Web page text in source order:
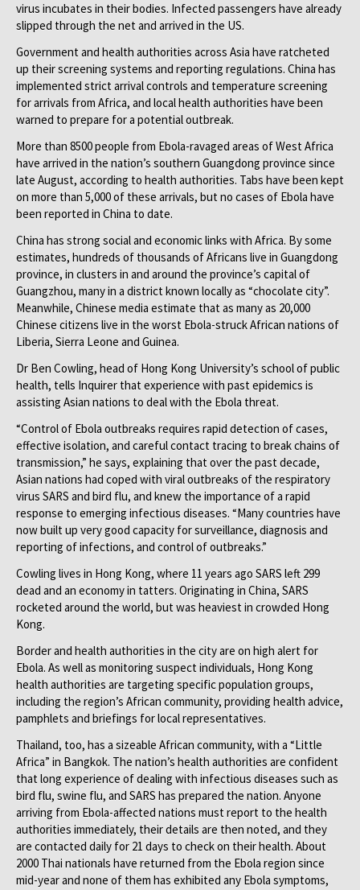
virus incubates in their bodies. Infected passengers have already
slipped through the net and arrived in the US.
Government and health authorities across Asia have ratcheted
up their screening systems and reporting regulations. China has
implemented strict arrival controls and temperature screening
for arrivals from Africa, and local health authorities have been
warned to prepare for a potential outbreak.
More than 8500 people from Ebola-ravaged areas of West Africa
have arrived in the nation’s southern Guangdong province since
late August, according to health authorities. Tabs have been kept
on more than 5,000 of these arrivals, but no cases of Ebola have
been reported in China to date.
China has strong social and economic links with Africa. By some
estimates, hundreds of thousands of Africans live in Guangdong
province, in clusters in and around the province’s capital of
Guangzhou, many in a district known locally as “chocolate city”.
Meanwhile, Chinese media estimate that as many as 20,000
Chinese citizens live in the worst Ebola-struck African nations of
Liberia, Sierra Leone and Guinea.
Dr Ben Cowling, head of Hong Kong University’s school of public
health, tells Inquirer that experience with past epidemics is
assisting Asian nations to deal with the Ebola threat.
“Control of Ebola outbreaks requires rapid detection of cases,
effective isolation, and careful contact tracing to break chains of
transmission,” he says, explaining that over the past decade,
Asian nations had coped with viral outbreaks of the respiratory
virus SARS and bird flu, and knew the importance of a rapid
response to emerging infectious diseases. “Many countries have
now built up very good capacity for surveillance, diagnosis and
reporting of infections, and control of outbreaks.”
Cowling lives in Hong Kong, where 11 years ago SARS left 299
dead and an economy in tatters. Originating in China, SARS
rocketed around the world, but was heaviest in crowded Hong
Kong.
Border and health authorities in the city are on high alert for
Ebola. As well as monitoring suspect individuals, Hong Kong
health authorities are targeting specific population groups,
including the region’s African community, providing health advice,
pamphlets and briefings for local representatives.
Thailand, too, has a sizeable African community, with a “Little
Africa” in Bangkok. The nation’s health authorities are confident
that long experience of dealing with infectious diseases such as
bird flu, swine flu, and SARS has prepared the nation. Anyone
arriving from Ebola-affected nations must report to the health
authorities immediately, their details are then noted, and they
are contacted daily for 21 days to check on their health. About
2000 Thai nationals have returned from the Ebola region since
mid-year and none of them has exhibited any Ebola symptoms,